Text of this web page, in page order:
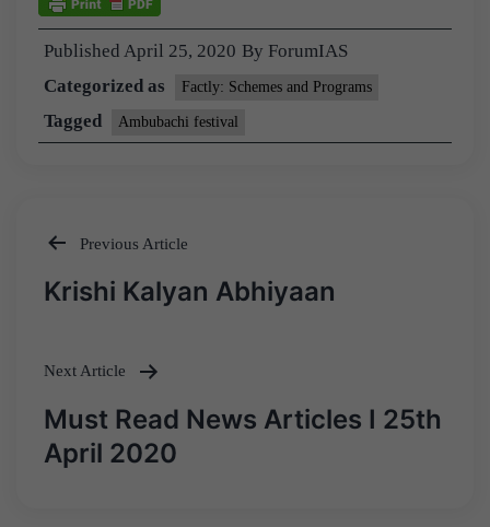
Published April 25, 2020 By ForumIAS
Categorized as
Factly: Schemes and Programs
Tagged Ambubachi festival
Post
Previous Article
Krishi Kalyan Abhiyaan
Next Article
Must Read News Articles I 25th
April 2020